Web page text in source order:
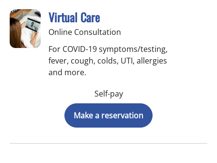
Virtual Care
Online Consultation
For COVID-19 symptoms/testing,
fever, cough, colds, UTI, allergies
and more.
Self-pay
Make a reservation